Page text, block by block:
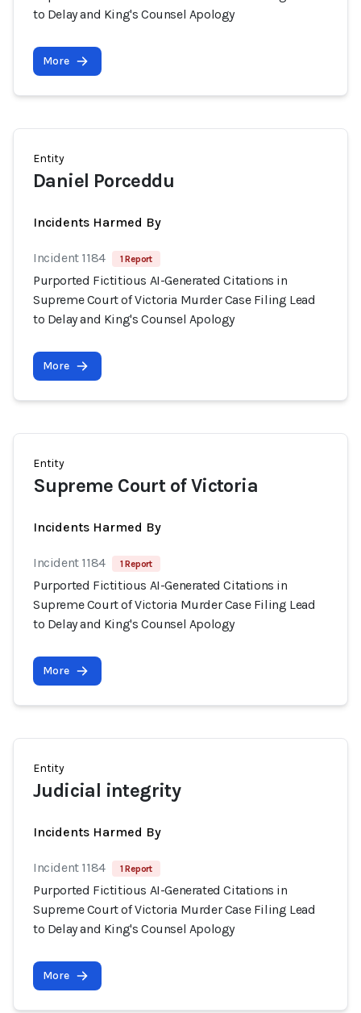
to Delay and King's Counsel Apology
More
Entity
Daniel Porceddu
Incidents Harmed By
Incident 1184 1 Report
Purported Fictitious AI-Generated Citations in
Supreme Court of Victoria Murder Case Filing Lead
to Delay and King's Counsel Apology
More
Entity
Supreme Court of Victoria
Incidents Harmed By
Incident 1184 1 Report
Purported Fictitious AI-Generated Citations in
Supreme Court of Victoria Murder Case Filing Lead
to Delay and King's Counsel Apology
More
Entity
Judicial integrity
Incidents Harmed By
Incident 1184 1 Report
Purported Fictitious AI-Generated Citations in
Supreme Court of Victoria Murder Case Filing Lead
to Delay and King's Counsel Apology
More